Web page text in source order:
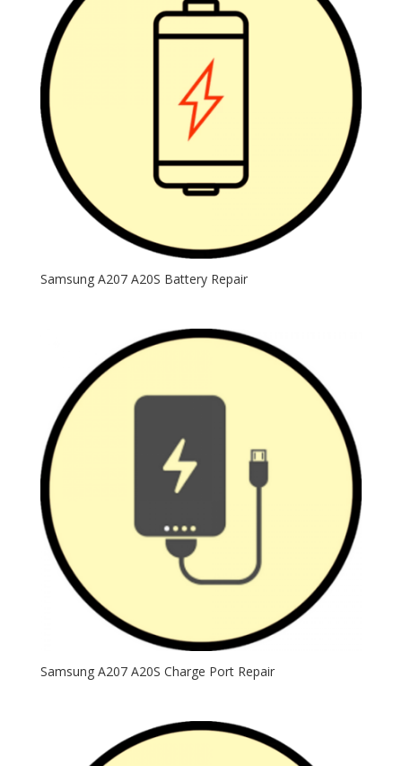
Samsung A207 A20S Battery Repair
Samsung A207 A20S Charge Port Repair